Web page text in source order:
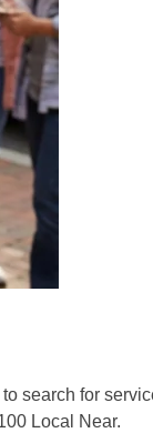
search for
Local Near.